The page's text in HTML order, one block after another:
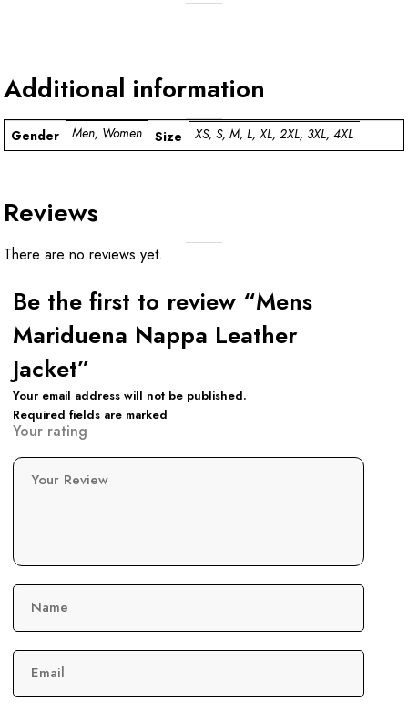
Additional information
Gender Men, Women Size XS, S, M, L, XL, 2XL, 3XL, 4XL
Reviews
There are no reviews yet.
Be the first to review “Mens
Mariduena Nappa Leather
Jacket”
Your email address will not be published.
Required fields are marked
Your rating
Your Review
Name
Email